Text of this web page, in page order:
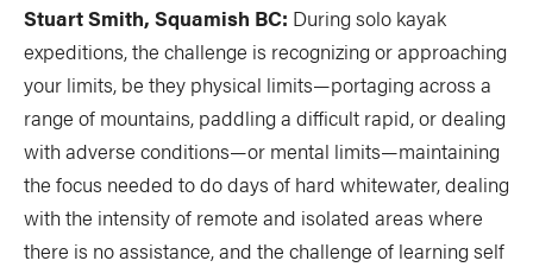
Stuart Smith, Squamish BC: During solo kayak
expeditions, the challenge is recognizing or approaching
your limits, be they physical limits—portaging across a
range of mountains, paddling a difficult rapid, or dealing
with adverse conditions—or mental limits—maintaining
the focus needed to do days of hard whitewater, dealing
with the intensity of remote and isolated areas where
there is no assistance, and the challenge of learning self